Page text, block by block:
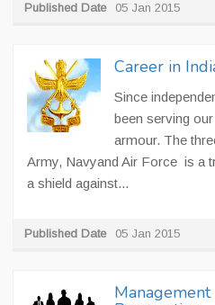
Published Date 05 Jan 2015
Career in
Since
been serving
armour. The
Army, Navyand Air Force is a
a shield against...
Published Date 05 Jan 2015
Management